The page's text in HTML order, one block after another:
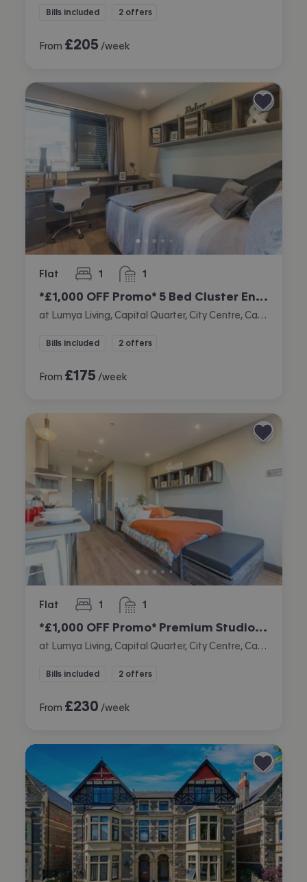
Bills included 2 offers
From £205 /week
Flat 1
bedroom 1
bathroom
*£1,000 OFF Promo* 5 Bed Cluster En-suite
Bills included 2 offers
From £175 /week
Flat 1
bedroom 1
bathroom
*£1,000 OFF Promo* Premium Studio (Double Occupancy Only)
Bills included 2 offers
From £230 /week